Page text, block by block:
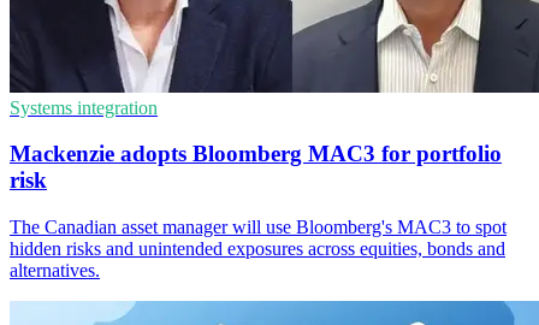
Systems integration
Mackenzie adopts Bloomberg MAC3 for portfolio
risk
The Canadian asset manager will use Bloomberg's MAC3 to spot
hidden risks and unintended exposures across equities, bonds and
alternatives.